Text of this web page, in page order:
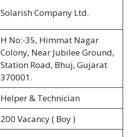
Solarish Company Ltd.
H No:-35, Himmat Nagar
Colony, Near Jubilee Ground,
Station Road, Bhuj, Gujarat
370001.
Helper & Technician
200 Vacancy ( Boy )